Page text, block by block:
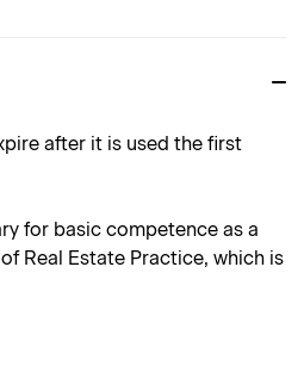
after it is used the first
for basic competence as a
Real Estate Practice, which is